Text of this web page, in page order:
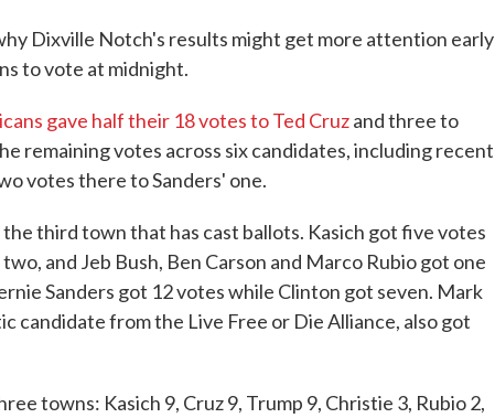
Dixville Notch's results might get more attention early
to vote at midnight.
gave half their 18 votes to Ted Cruzand three to
remaining votes across six candidates, including recent
votes there to Sanders' one.
third town that has cast ballots. Kasich got five votes
and Jeb Bush, Ben Carson and Marco Rubio got one
Sanders got 12 votes while Clinton got seven. Mark
candidate from the Live Free or Die Alliance, also got
towns: Kasich 9, Cruz 9, Trump 9, Christie 3, Rubio 2,